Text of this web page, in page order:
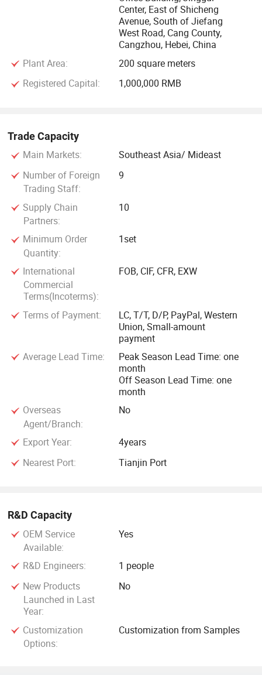
experience enables us to meet the customized requirements
Vision and Call for Cooperation
Our vision is to continuously innovate and deliver
machine we produce is reliable and efficient. We warmly
welcome both new and returning customers, both
domestically and internationally, to collaborate with us and
experience the excellence of Cangzhou Hener Machinery.
Together, we can achieve remarkable success and mutual
growth.
We sincerely look forward to establishing long-term
progress and innovation of the machinery industry.
Center, East of Shicheng
Avenue, South of Jiefang
West Road, Cang County,
Cangzhou, Hebei, China
Plant Area:
200 square meters
Registered Capital:
1,000,000 RMB
Trade Capacity
Main Markets:
Southeast Asia/ Mideast
Number of Foreign
Trading Staff:
9
Supply Chain
Partners:
10
Minimum Order
Quantity:
1set
International
Commercial
Terms(Incoterms):
FOB, CIF, CFR, EXW
Terms of Payment:
LC, T/T, D/P, PayPal, Western
Union, Small-amount
payment
Average Lead Time:
Peak Season Lead Time: one
month
Off Season Lead Time: one
month
Overseas
Agent/Branch:
No
Export Year:
4years
Nearest Port:
Tianjin Port
R&D Capacity
OEM Service
Available:
Yes
R&D Engineers:
1 people
New Products
Launched in Last
Year:
No
Customization
Options:
Customization from Samples